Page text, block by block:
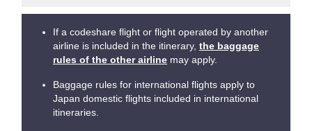
If a codeshare flight or flight operated by another
airline is included in the itinerary, the baggage
rules of the other airline may apply.
Baggage rules for international flights apply to
Japan domestic flights included in international
itineraries.